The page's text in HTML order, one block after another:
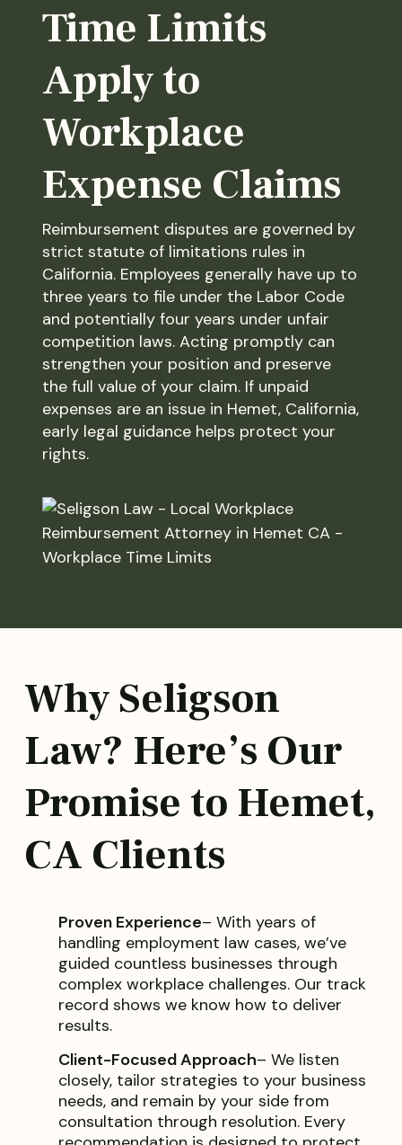
Time Limits
Apply to
Workplace
Expense Claims
Reimbursement disputes are governed by
strict statute of limitations rules in
California. Employees generally have up to
three years to file under the Labor Code
and potentially four years under unfair
competition laws. Acting promptly can
strengthen your position and preserve
the full value of your claim. If unpaid
expenses are an issue in Hemet, California,
early legal guidance helps protect your
rights.
Why Seligson
Law? Here’s Our
Promise to Hemet,
CA Clients
Proven Experience– With years of
handling employment law cases, we’ve
guided countless businesses through
complex workplace challenges. Our track
record shows we know how to deliver
results.
Client-Focused Approach– We listen
closely, tailor strategies to your business
needs, and remain by your side from
consultation through resolution. Every